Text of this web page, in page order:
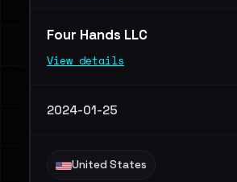
Four Hands LLC
View details
2024-01-25
United States